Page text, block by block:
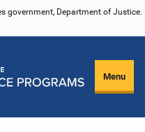
government, Department of Justice.
Menu